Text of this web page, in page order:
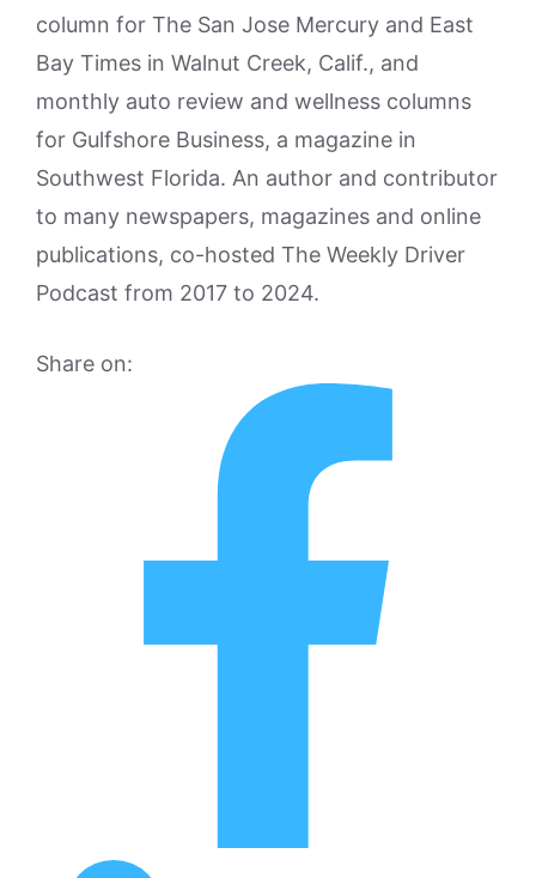
column for The San Jose Mercury and East
Bay Times in Walnut Creek, Calif., and
monthly auto review and wellness columns
for Gulfshore Business, a magazine in
Southwest Florida. An author and contributor
to many newspapers, magazines and online
publications, co-hosted The Weekly Driver
Podcast from 2017 to 2024.
Share on: